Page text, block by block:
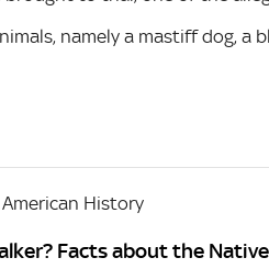
namely a mastiff dog, a
History
Facts about the